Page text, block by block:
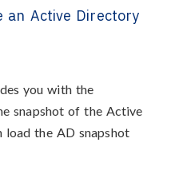
an Active Directory
you with the
snapshot of the Active
load the AD snapshot